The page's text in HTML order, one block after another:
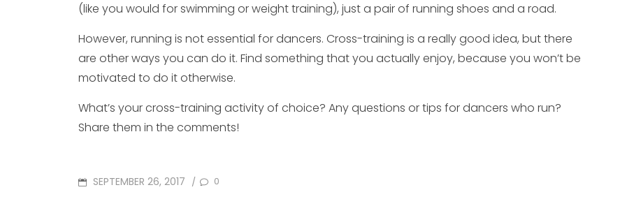
(like you would for swimming or weight training), just a pair of running shoes and a road.
However, running is not essential for dancers. Cross-training is a really good idea, but there
are other ways you can do it. Find something that you actually enjoy, because you won’t be
motivated to do it otherwise.
What’s your cross-training activity of choice? Any questions or tips for dancers who run?
Share them in the comments!
POSTED
SEPTEMBER 26, 2017 / 0